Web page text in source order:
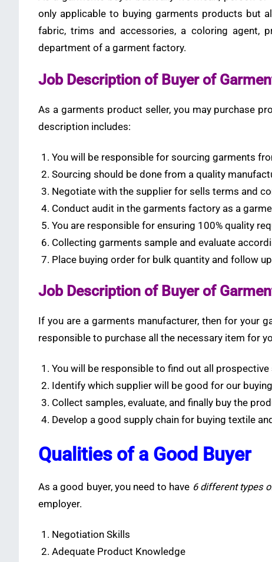
only applicable to buying garments products but
fabric, trims and accessories, a coloring agent,
department of a garment factory.
Job Description of Buyer of
As a garments product seller, you may purchase
description includes:
You will be responsible for sourcing garments
Sourcing should be done from a quality
Negotiate with the supplier for sells terms and
Conduct audit in the garments factory as a
You are responsible for ensuring 100% quality
Collecting garments sample and evaluate
Place buying order for bulk quantity and follow
Job Description of Buyer of
If you are a garments manufacturer, then for your
responsible to purchase all the necessary item for
You will be responsible to find out all
Identify which supplier will be good for our
Collect samples, evaluate, and finally buy the
Develop a good supply chain for buying textile
Qualities of a Good Buyer
As a good buyer, you need to have 6 different types
employer.
Negotiation Skills
Adequate Product Knowledge